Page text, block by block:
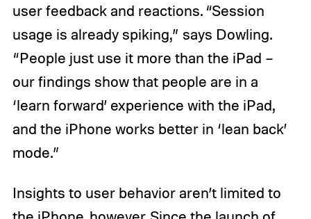
user feedback and reactions. “Session
usage is already spiking,” says Dowling.
“People just use it more than the iPad –
our findings show that people are in a
‘learn forward’ experience with the iPad,
and the iPhone works better in ‘lean back’
mode.”
Insights to user behavior aren’t limited to